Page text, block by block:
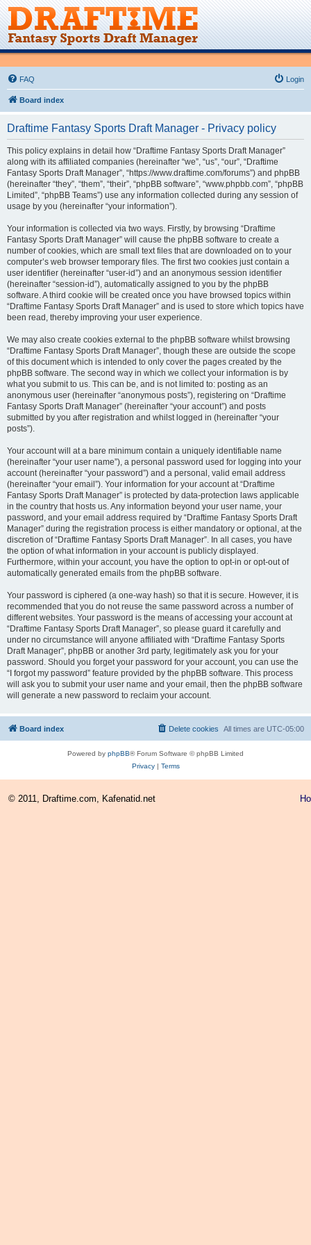
FAQ Login
Board index
Draftime Fantasy Sports Draft Manager - Privacy policy
This policy explains in detail how “Draftime Fantasy Sports Draft Manager”
along with its affiliated companies (hereinafter “we”, “us”, “our”, “Draftime
Fantasy Sports Draft Manager”, “https://www.draftime.com/forums”) and phpBB
(hereinafter “they”, “them”, “their”, “phpBB software”, “www.phpbb.com”, “phpBB
Limited”, “phpBB Teams”) use any information collected during any session of
usage by you (hereinafter “your information”).
Your information is collected via two ways. Firstly, by browsing “Draftime
Fantasy Sports Draft Manager” will cause the phpBB software to create a
number of cookies, which are small text files that are downloaded on to your
computer’s web browser temporary files. The first two cookies just contain a
user identifier (hereinafter “user-id”) and an anonymous session identifier
(hereinafter “session-id”), automatically assigned to you by the phpBB
software. A third cookie will be created once you have browsed topics within
“Draftime Fantasy Sports Draft Manager” and is used to store which topics have
been read, thereby improving your user experience.
We may also create cookies external to the phpBB software whilst browsing
“Draftime Fantasy Sports Draft Manager”, though these are outside the scope
of this document which is intended to only cover the pages created by the
phpBB software. The second way in which we collect your information is by
what you submit to us. This can be, and is not limited to: posting as an
anonymous user (hereinafter “anonymous posts”), registering on “Draftime
Fantasy Sports Draft Manager” (hereinafter “your account”) and posts
submitted by you after registration and whilst logged in (hereinafter “your
posts”).
Your account will at a bare minimum contain a uniquely identifiable name
(hereinafter “your user name”), a personal password used for logging into your
account (hereinafter “your password”) and a personal, valid email address
(hereinafter “your email”). Your information for your account at “Draftime
Fantasy Sports Draft Manager” is protected by data-protection laws applicable
in the country that hosts us. Any information beyond your user name, your
password, and your email address required by “Draftime Fantasy Sports Draft
Manager” during the registration process is either mandatory or optional, at the
discretion of “Draftime Fantasy Sports Draft Manager”. In all cases, you have
the option of what information in your account is publicly displayed.
Furthermore, within your account, you have the option to opt-in or opt-out of
automatically generated emails from the phpBB software.
Your password is ciphered (a one-way hash) so that it is secure. However, it is
recommended that you do not reuse the same password across a number of
different websites. Your password is the means of accessing your account at
“Draftime Fantasy Sports Draft Manager”, so please guard it carefully and
under no circumstance will anyone affiliated with “Draftime Fantasy Sports
Draft Manager”, phpBB or another 3rd party, legitimately ask you for your
password. Should you forget your password for your account, you can use the
“I forgot my password” feature provided by the phpBB software. This process
will ask you to submit your user name and your email, then the phpBB software
will generate a new password to reclaim your account.
Board index All times are UTC-05:00
Delete cookies
Powered by phpBB® Forum Software © phpBB Limited
Privacy| Terms
© 2011, Draftime.com, Kafenatid.net